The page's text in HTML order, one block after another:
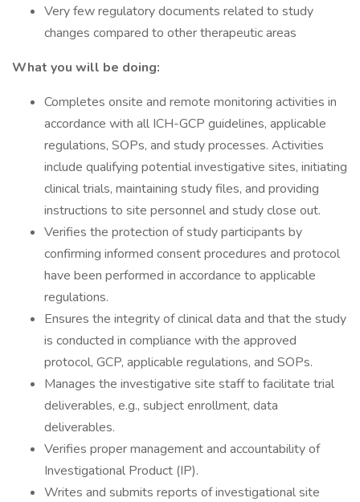
Very few regulatory documents related to study
changes compared to other therapeutic areas
What you will be doing:
Completes onsite and remote monitoring activities in
accordance with all ICH-GCP guidelines, applicable
regulations, SOPs, and study processes. Activities
include qualifying potential investigative sites, initiating
clinical trials, maintaining study files, and providing
instructions to site personnel and study close out.
Verifies the protection of study participants by
confirming informed consent procedures and protocol
have been performed in accordance to applicable
regulations.
Ensures the integrity of clinical data and that the study
is conducted in compliance with the approved
protocol, GCP, applicable regulations, and SOPs.
Manages the investigative site staff to facilitate trial
deliverables, e.g., subject enrollment, data
deliverables.
Verifies proper management and accountability of
Investigational Product (IP).
Writes and submits reports of investigational site